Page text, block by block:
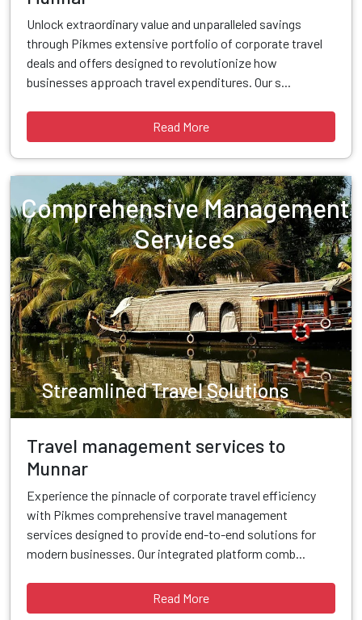
Unlock extraordinary value and unparalleled savings
through Pikmes extensive portfolio of corporate travel
deals and offers designed to revolutionize how
businesses approach travel expenditures. Our s...
Read More
Comprehensive Management
Services
Streamlined Travel Solutions
Travel management services to
Munnar
Experience the pinnacle of corporate travel efficiency
with Pikmes comprehensive travel management
services designed to provide end-to-end solutions for
modern businesses. Our integrated platform comb...
Read More